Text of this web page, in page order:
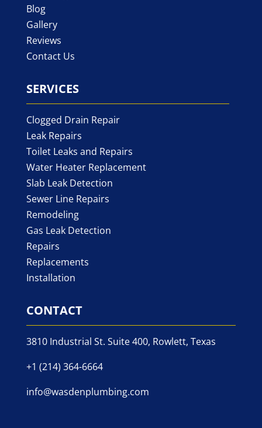
Blog
Gallery
Reviews
Contact Us
SERVICES
Clogged Drain Repair
Leak Repairs
Toilet Leaks and Repairs
Water Heater Replacement
Slab Leak Detection
Sewer Line Repairs
Remodeling
Gas Leak Detection
Repairs
Replacements
Installation
CONTACT
3810 Industrial St. Suite 400, Rowlett, Texas
+1 (214) 364-6664
info@wasdenplumbing.com